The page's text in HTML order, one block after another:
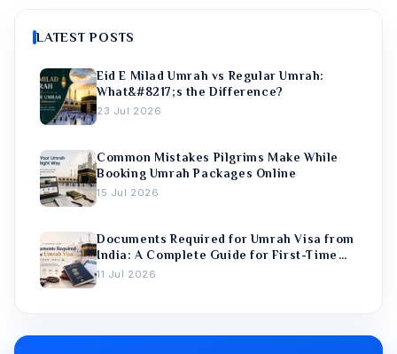
LATEST POSTS
Eid E Milad Umrah vs Regular Umrah:
What&#8217;s the Difference?
23 Jul 2026
Common Mistakes Pilgrims Make While
Booking Umrah Packages Online
15 Jul 2026
Documents Required for Umrah Visa from
India: A Complete Guide for First-Time
Pilgrims
11 Jul 2026